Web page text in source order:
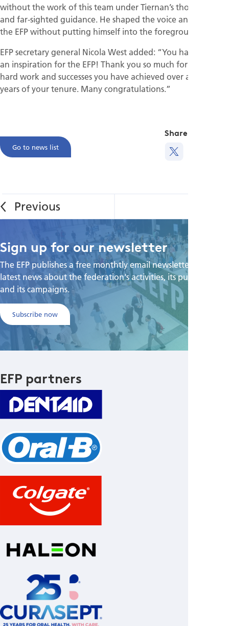
without the work of this team under Tiernan’s thoughtful
and far-sighted guidance. He shaped the voice and face of
the EFP without putting himself into the foreground.”
EFP secretary general Nicola West added: “You have been
an inspiration for the EFP! Thank you so much for all the
hard work and successes you have achieved over all the
years of your tenure. Many congratulations.”
Go to news list
Share this
Sign up for our newsletter
The EFP publishes a free monthtly email newsletter with the
latest news about the federation's activities, its publications,
and its campaigns.
Subscribe now
EFP partners